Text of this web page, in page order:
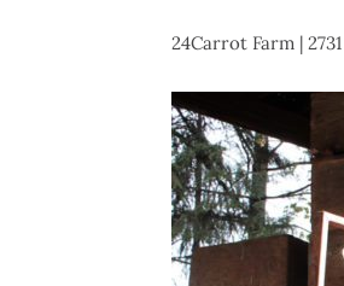
24Carrot Farm |